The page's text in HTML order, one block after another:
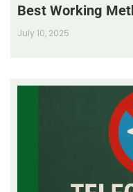
Best Working
July 10, 2025